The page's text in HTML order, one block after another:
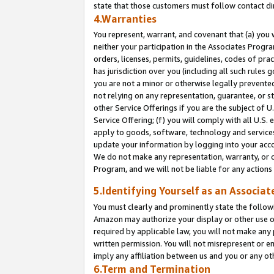
state that those customers must follow contact
4.Warranties
You represent, warrant, and covenant that (a)
neither your participation in the Associates
orders, licenses, permits, guidelines, codes of
has jurisdiction over you (including all such rules
you are not a minor or otherwise legally
not relying on any representation, guarantee, or
other Service Offerings if you are the subject of
Service Offering; (f) you will comply with all U.S.
apply to goods, software, technology and
update your information by logging into your
We do not make any representation, warranty,
Program, and we will not be liable for any
5.Identifying Yourself as an
You must clearly and prominently state the
Amazon may authorize your display or other use
required by applicable law, you will not make
written permission. You will not misrepresent or
imply any affiliation between us and you or any
6.Term and Termination